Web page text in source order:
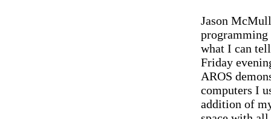
Jason
what I can
Friday
AROS
computers I
addition of